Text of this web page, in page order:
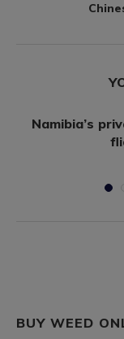
Namibia’s
BUY WEED